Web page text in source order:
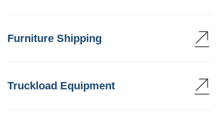
Furniture Shipping
Truckload Equipment